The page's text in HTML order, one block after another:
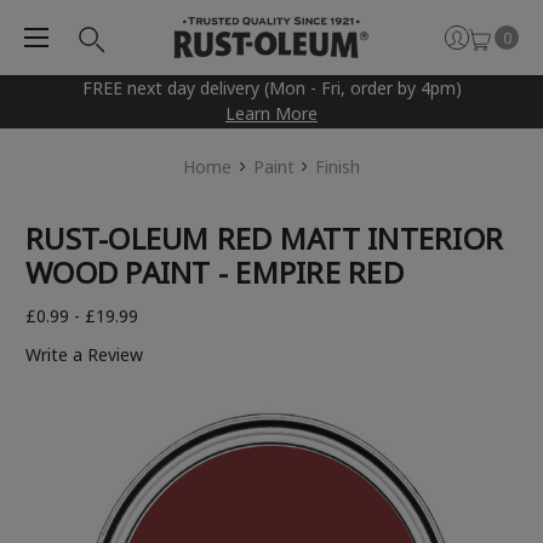
FREE next day delivery (Mon - Fri, order by 4pm)
Learn More
0
Home Paint Finish
RUST-OLEUM RED MATT INTERIOR
WOOD PAINT - EMPIRE RED
£0.99 - £19.99
Write a Review